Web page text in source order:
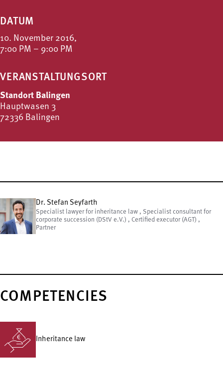
DATUM
10. November 2016,
7:00 PM – 9:00 PM
VERANSTALTUNGSORT
Standort Balingen
Hauptwasen 3
72336 Balingen
Dr. Stefan Seyfarth
Specialist lawyer for inheritance law , Specialist consultant for
corporate succession (DStV e.V.) , Certified executor (AGT) ,
Partner
COMPETENCIES
Inheritance law